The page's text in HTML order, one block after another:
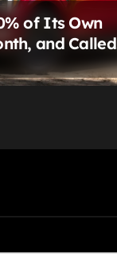
of Its Own
and Called
Actually